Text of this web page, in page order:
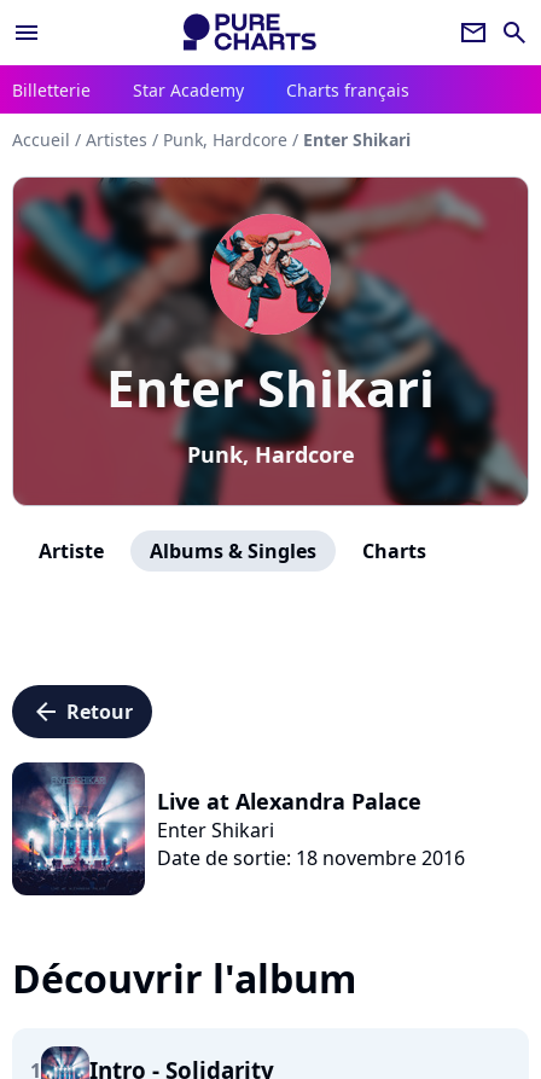
menu newsletter search
Billetterie Star Academy Charts français
Accueil / Artistes / Punk, Hardcore / Enter Shikari
Enter Shikari
Punk, Hardcore
Artiste Albums & Singles Charts
arrow_left Retour
Live at Alexandra Palace
Enter Shikari
Date de sortie: 18 novembre 2016
Découvrir l'album
1 Intro - Solidarity